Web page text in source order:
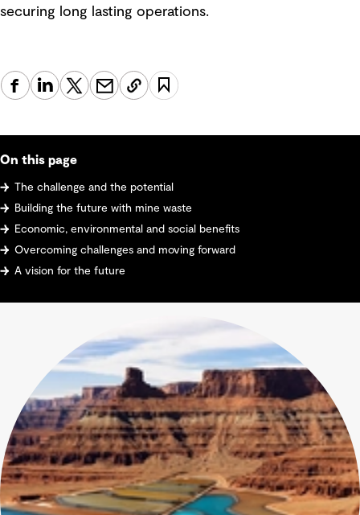
securing long lasting operations.
On this page
The challenge and the potential
Building the future with mine waste
Economic, environmental and social benefits
Overcoming challenges and moving forward
A vision for the future